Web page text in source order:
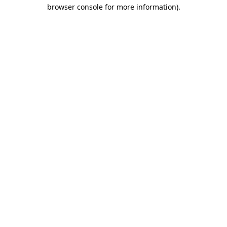
browser console for more information).